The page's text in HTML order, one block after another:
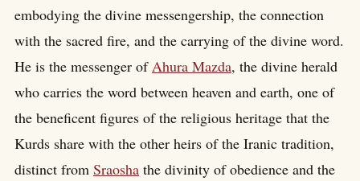
embodying the divine messengership, the connection
with the sacred fire, and the carrying of the divine word.
He is the messenger ofAhura Mazda, the divine herald
who carries the word between heaven and earth, one of
the beneficent figures of the religious heritage that the
Kurds share with the other heirs of the Iranic tradition,
distinct from Sraosha the divinity of obedience and the